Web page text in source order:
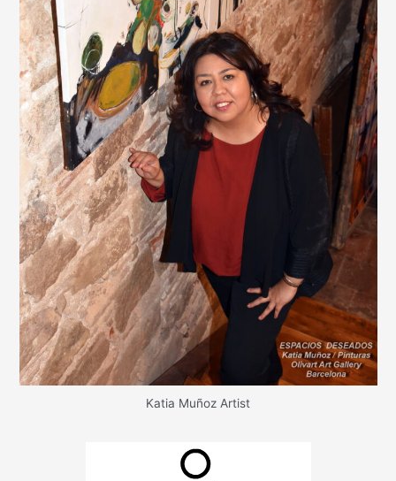
Katia Muñoz Artist